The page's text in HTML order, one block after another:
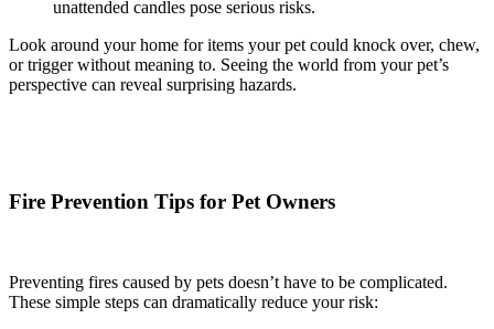
unattended candles pose serious risks.
Look around your home for items your pet could knock over, chew,
or trigger without meaning to. Seeing the world from your pet’s
perspective can reveal surprising hazards.
Fire Prevention Tips for Pet Owners
Preventing fires caused by pets doesn’t have to be complicated.
These simple steps can dramatically reduce your risk: